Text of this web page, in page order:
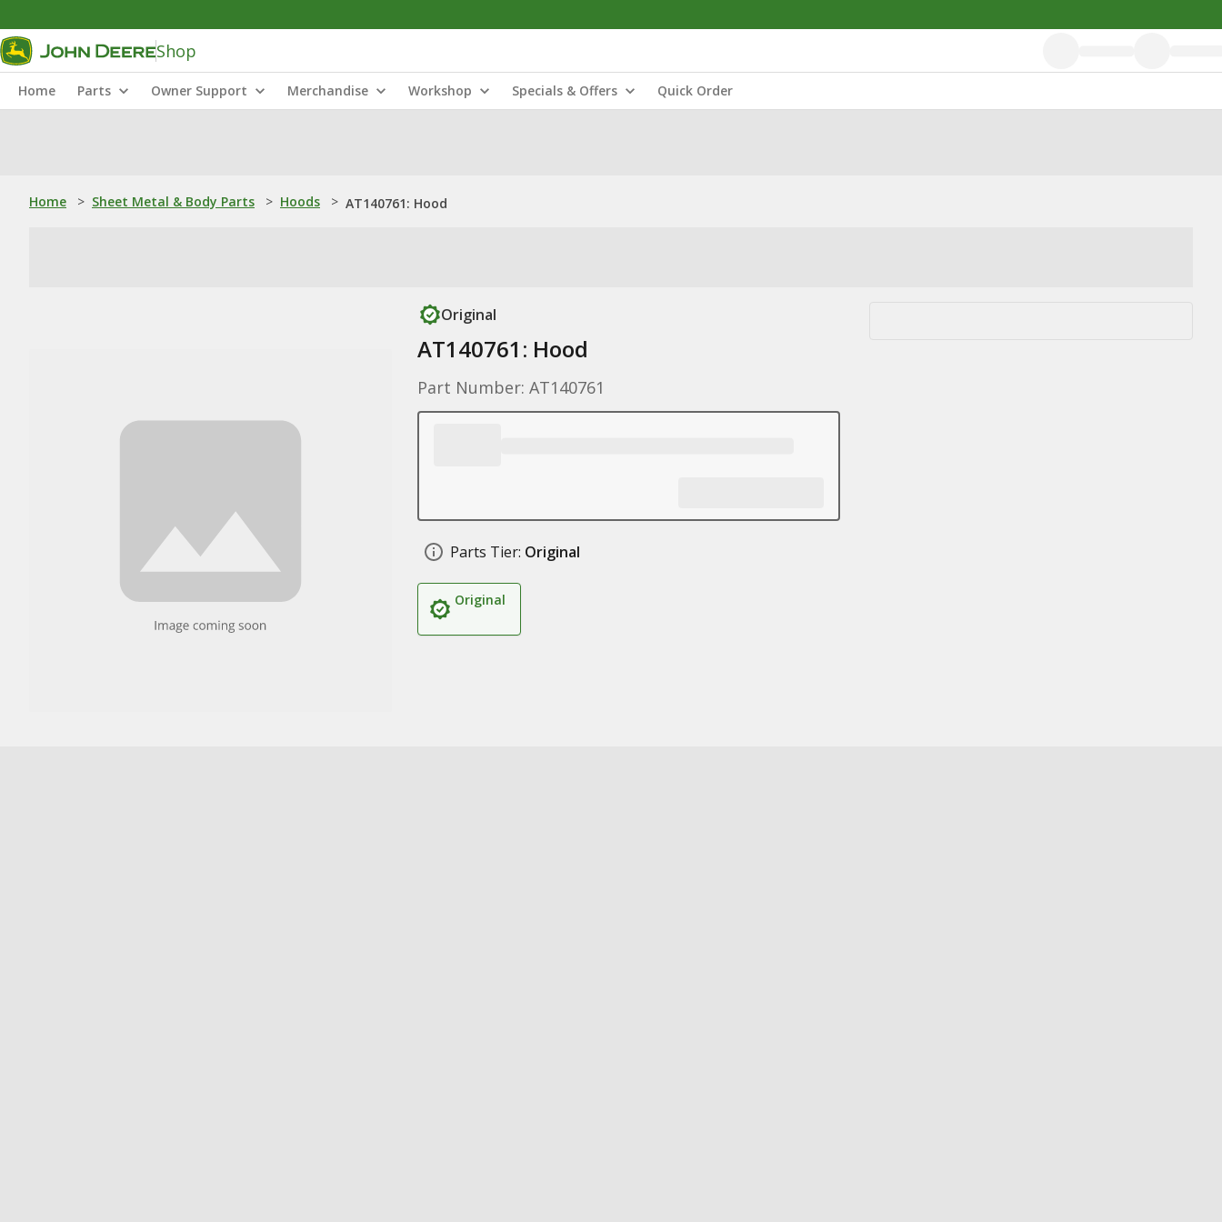
Shop
Home Parts Owner Support Merchandise Workshop Specials & Offers Quick Order
Home > Sheet Metal & Body Parts > Hoods > AT140761: Hood
Original
AT140761: Hood
Part Number: AT140761
Parts Tier: Original
Original